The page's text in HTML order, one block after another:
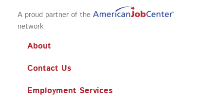
A proud partner of the
network
About
Contact Us
Employment Services